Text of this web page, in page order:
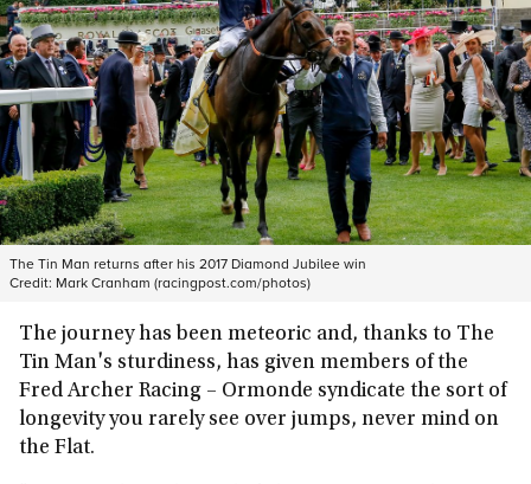
The Tin Man returns after his 2017 Diamond Jubilee win
Credit: Mark Cranham (racingpost.com/photos)
The journey has been meteoric and, thanks to The
Tin Man's sturdiness, has given members of the
Fred Archer Racing – Ormonde syndicate the sort of
longevity you rarely see over jumps, never mind on
the Flat.